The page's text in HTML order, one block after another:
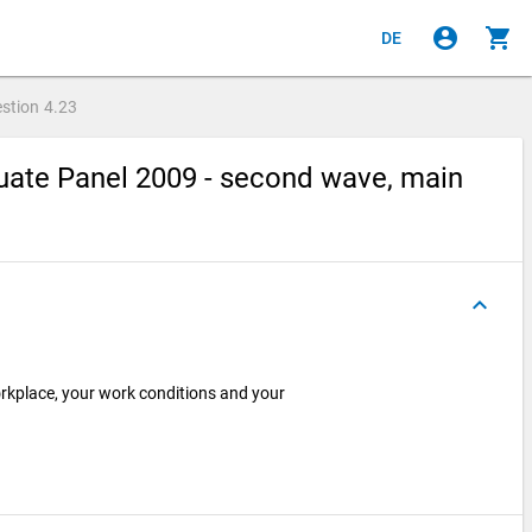
DE account_circle shopping_cart
4.23
Panel 2009 - second wave, main
keyboard_arrow_up
your work conditions and your